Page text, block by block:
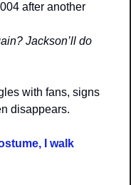
after another
Jackson’ll do
with fans, signs
disappears.
I walk